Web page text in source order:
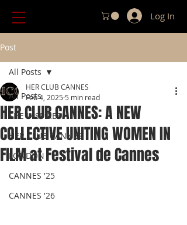
Log In
Post
All Posts
SHE INSPIRES
HER CLUB CANNES
LONDON
CANNES '25
CANNES '26
All Posts
HER CLUB CANNES: A NEW
COLLECTIVE UNITING WOMEN IN
FILM at Festival de Cannes
HER CLUB CANNES
Feb 4, 2025 5 min read